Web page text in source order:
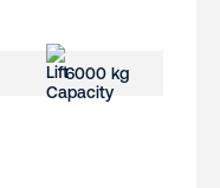
6000 kg